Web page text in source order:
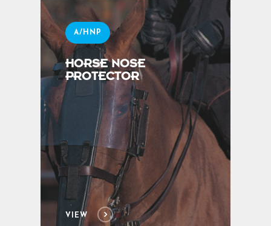
A/HNP
HORSE NOSE
PROTECTOR
VIEW